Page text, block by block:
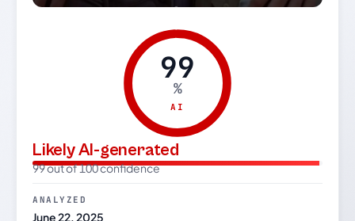
99
%
AI
Likely AI-generated
99 out of 100 confidence
ANALYZED
June 22, 2025